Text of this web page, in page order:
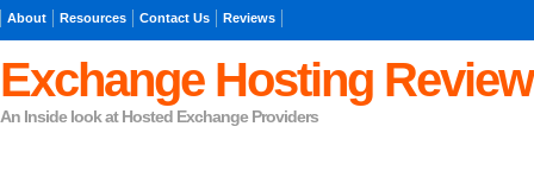
About Resources Contact Us Reviews
Exchange Hosting
An Inside look at Hosted Exchange Providers